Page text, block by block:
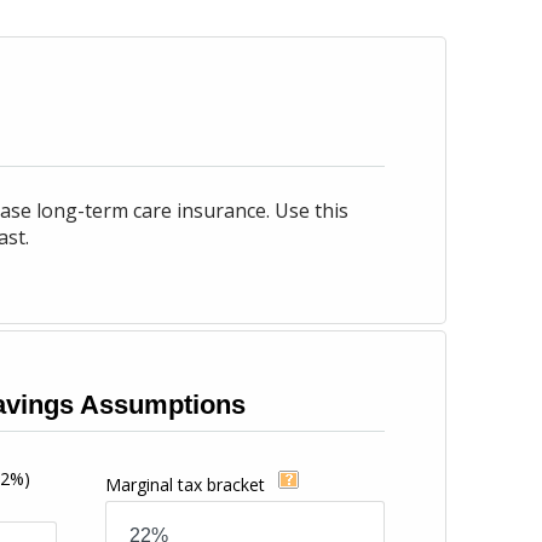
long-term care insurance. Use this
Assumptions
Marginal tax bracket